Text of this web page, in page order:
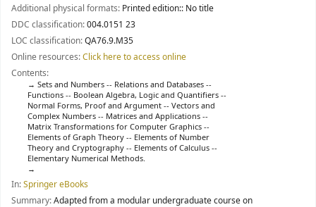
Additional physical formats: Printed edition:: No title
DDC classification:004.0151 23
LOC classification:QA76.9.M35
Online resources:Click here to access online
Contents:
Sets and Numbers -- Relations and Databases --
Functions -- Boolean Algebra, Logic and Quantifiers --
Normal Forms, Proof and Argument -- Vectors and
Complex Numbers -- Matrices and Applications --
Matrix Transformations for Computer Graphics --
Elements of Graph Theory -- Elements of Number
Theory and Cryptography -- Elements of Calculus --
Elementary Numerical Methods.
In:Springer eBooks
Summary:Adapted from a modular undergraduate course on